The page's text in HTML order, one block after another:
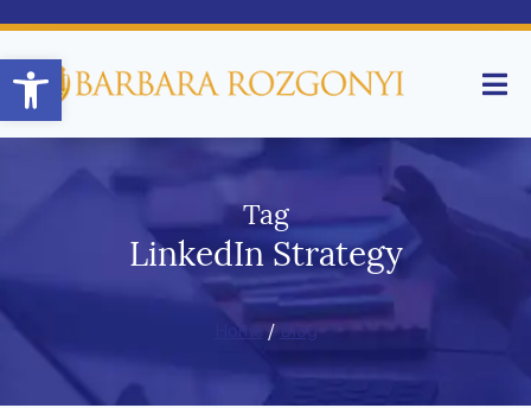
Tag
LinkedIn Strategy
Home/ Blog
Open toolbar